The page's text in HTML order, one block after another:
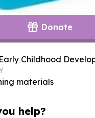
Donate
Childhood
materials
help?